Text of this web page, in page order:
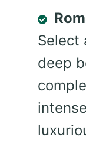
Select
deep